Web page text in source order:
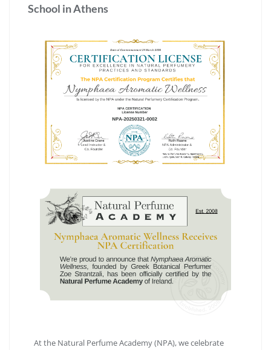
School in Athens
At the Natural Perfume Academy (NPA), we celebrate